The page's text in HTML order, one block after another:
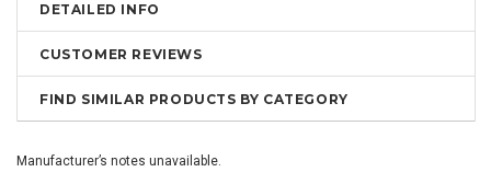
DETAILED INFO
CUSTOMER REVIEWS
FIND SIMILAR PRODUCTS BY CATEGORY
Manufacturer’s notes unavailable.